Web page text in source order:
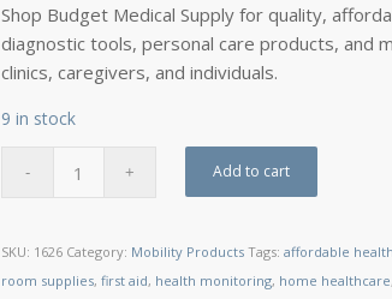
Shop Budget Medical Supply for quality,
diagnostic tools, personal care products, and
clinics, caregivers, and individuals.
9 in stock
Add to cart
SKU: 1626 Category: Mobility Products Tags:affordable
room supplies,first aid, health monitoring, home healthcare,